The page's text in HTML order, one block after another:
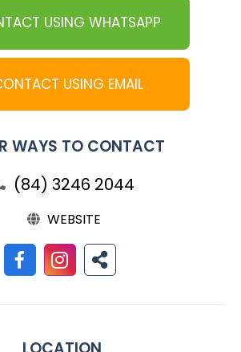
USING WHATSAPP
USING EMAIL
WAYS TO CONTACT
(84) 3246 2044
WEBSITE